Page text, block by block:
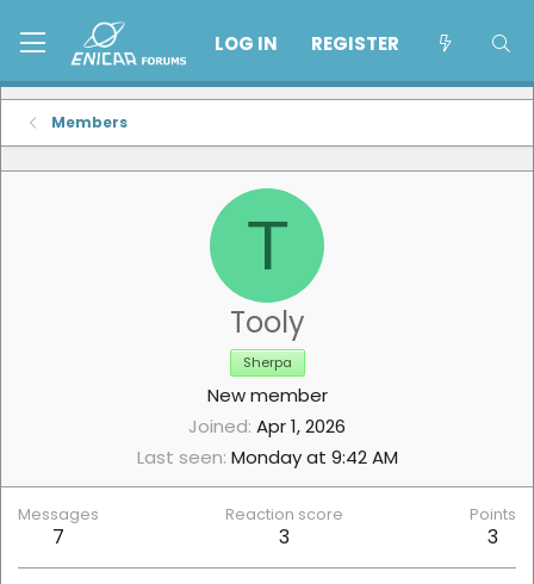
LOG IN REGISTER
Members
T
Tooly
Sherpa
New member
Joined Apr 1, 2026
Last seen Monday at 9:42 AM
Messages
7
Reaction score
3
Points
3